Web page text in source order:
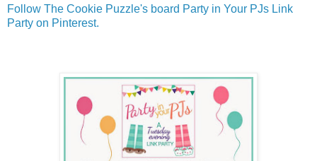
Follow The Cookie Puzzle's board Party in Your PJs Link
Party on Pinterest.